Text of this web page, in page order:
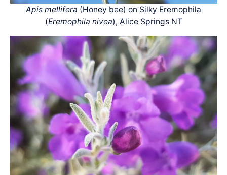
Apis mellifera (Honey bee) on Silky Eremophila
(Eremophila nivea), Alice Springs NT